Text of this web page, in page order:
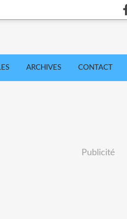
ARCHIVES CONTACT
Publicité